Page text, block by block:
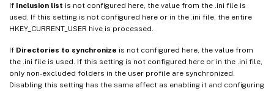
If Inclusion list is not configured here, the value from the .ini file is
used. If this setting is not configured here or in the .ini file, the entire
HKEY_CURRENT_USER hive is processed.
If Directories to synchronize is not configured here, the value from
the .ini file is used. If this setting is not configured here or in the .ini file,
only non-excluded folders in the user profile are synchronized.
Disabling this setting has the same effect as enabling it and configuring